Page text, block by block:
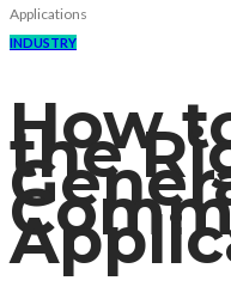
Applications
INDUSTRY
How
the